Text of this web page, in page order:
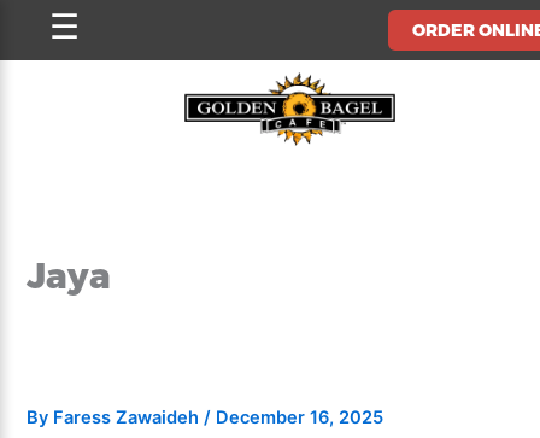
ORDER
☰
Jaya
By Faress Zawaideh/ December 16, 2025